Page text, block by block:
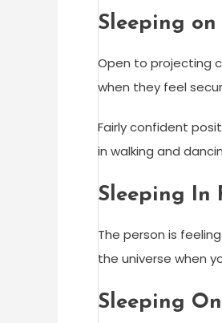
Sleeping
Open to projecting
when they feel
Fairly confident
in walking and
Sleeping In
The person is
the universe when
Sleeping